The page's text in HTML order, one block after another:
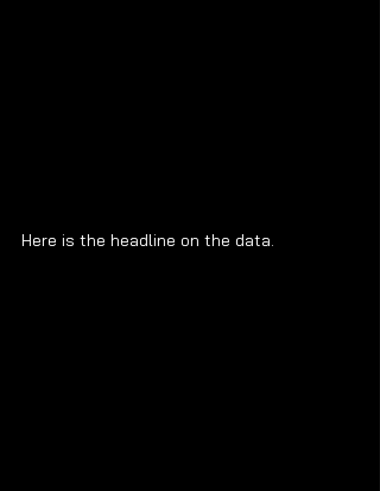
Here is the headline on the data.